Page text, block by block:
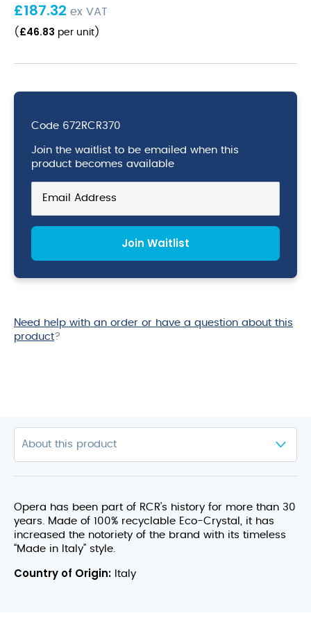
£187.32 ex VAT
( £46.83 per unit )
Code 672RCR370
Join the waitlist to be emailed when this
product becomes available
your
email
address
join
product
Join Waitlist
Need help with an order or have a question about this
product?
Opera has been part of RCR’s history for more than 30
years. Made of 100% recyclable Eco-Crystal, it has
increased the notoriety of the brand with its timeless
“Made in Italy” style.
Country of Origin: Italy